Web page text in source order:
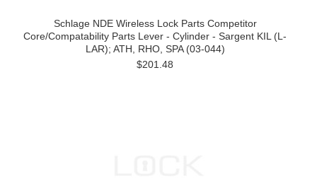
Schlage NDE Wireless Lock Parts Competitor
Core/Compatability Parts Lever - Cylinder - Sargent KIL (L-
LAR); ATH, RHO, SPA (03-044)
$201.48